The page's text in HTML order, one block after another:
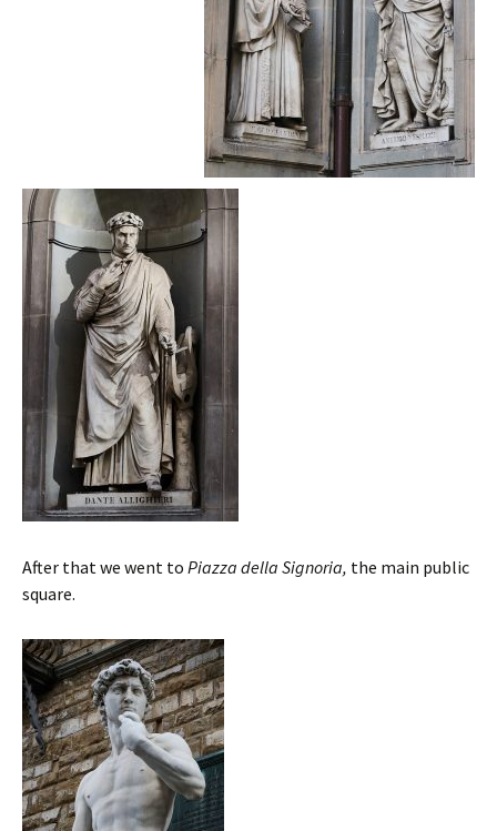
After that we went to Piazza della Signoria, the main public
square.